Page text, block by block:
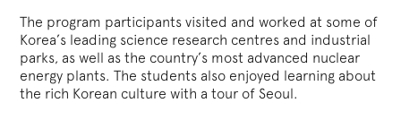
The program participants visited and worked at some of
Korea’s leading science research centres and industrial
parks, as well as the country’s most advanced nuclear
energy plants. The students also enjoyed learning about
the rich Korean culture with a tour of Seoul.